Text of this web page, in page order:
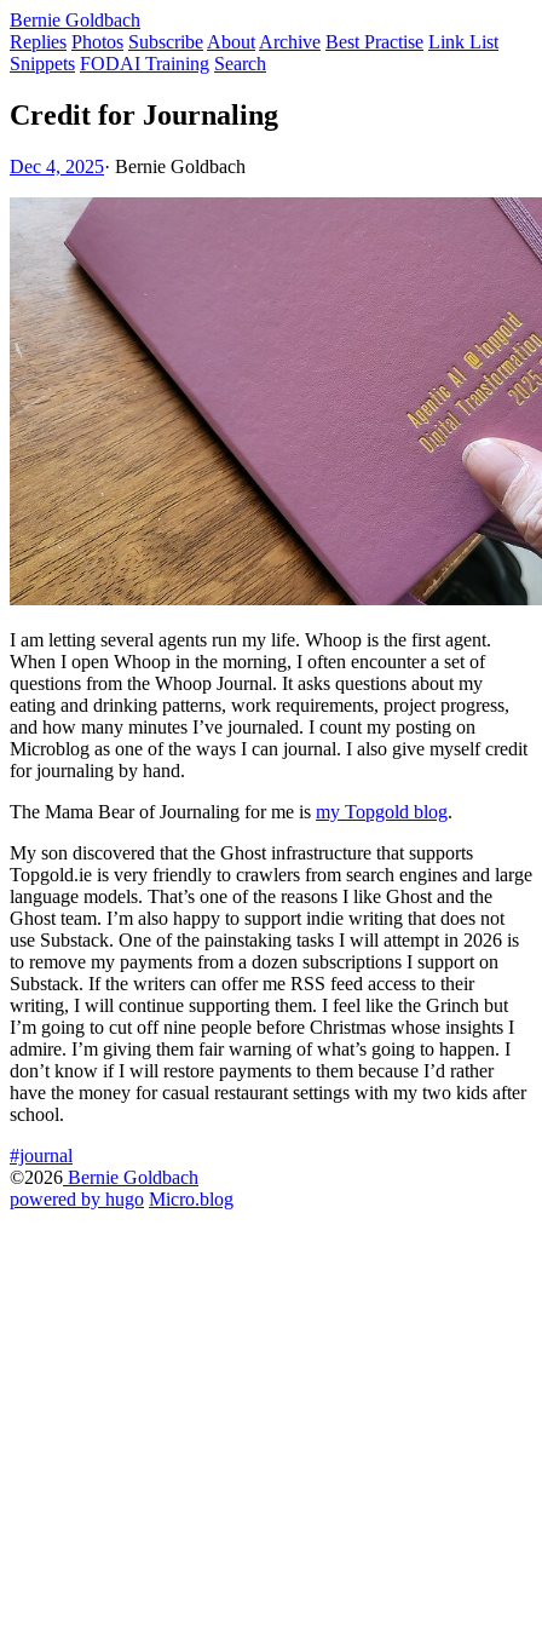
Bernie Goldbach
Replies Photos Subscribe About Archive Best Practise Link List
Snippets FODAI Training Search
Credit for Journaling
Dec 4, 2025· Bernie Goldbach
I am letting several agents run my life. Whoop is the first agent.
When I open Whoop in the morning, I often encounter a set of
questions from the Whoop Journal. It asks questions about my
eating and drinking patterns, work requirements, project progress,
and how many minutes I’ve journaled. I count my posting on
Microblog as one of the ways I can journal. I also give myself credit
for journaling by hand.
The Mama Bear of Journaling for me is my Topgold blog.
My son discovered that the Ghost infrastructure that supports
Topgold.ie is very friendly to crawlers from search engines and large
language models. That’s one of the reasons I like Ghost and the
Ghost team. I’m also happy to support indie writing that does not
use Substack. One of the painstaking tasks I will attempt in 2026 is
to remove my payments from a dozen subscriptions I support on
Substack. If the writers can offer me RSS feed access to their
writing, I will continue supporting them. I feel like the Grinch but
I’m going to cut off nine people before Christmas whose insights I
admire. I’m giving them fair warning of what’s going to happen. I
don’t know if I will restore payments to them because I’d rather
have the money for casual restaurant settings with my two kids after
school.
#journal
©2026 Bernie Goldbach
powered by hugo️️ Micro.blog